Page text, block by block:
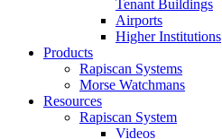
Tenant Buildings
Airports
Higher Institutions
Products
Rapiscan Systems
Morse Watchmans
Resources
Rapiscan System
Videos